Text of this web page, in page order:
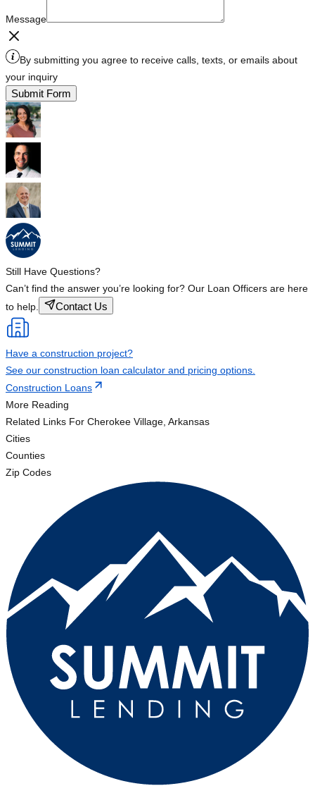
Message
By submitting you agree to receive calls, texts, or emails about
your inquiry
Submit Form
Still Have Questions?
Can’t find the answer you’re looking for? Our Loan Officers are here
to help.
Contact Us
Have a construction project?
See our construction loan calculator and pricing options.
Construction Loans
More Reading
Related Links For Cherokee Village, Arkansas
Cities
Counties
Zip Codes